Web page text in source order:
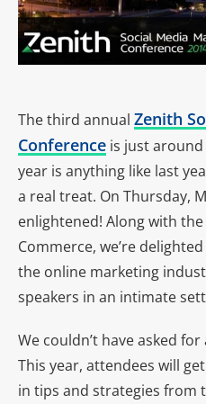
The third annual Zenith
Conference is just
year is anything like last
a real treat. On Thursday,
enlightened! Along with
Commerce, we’re
the online marketing
speakers in an intimate
We couldn’t have asked
This year, attendees will
in tips and strategies from